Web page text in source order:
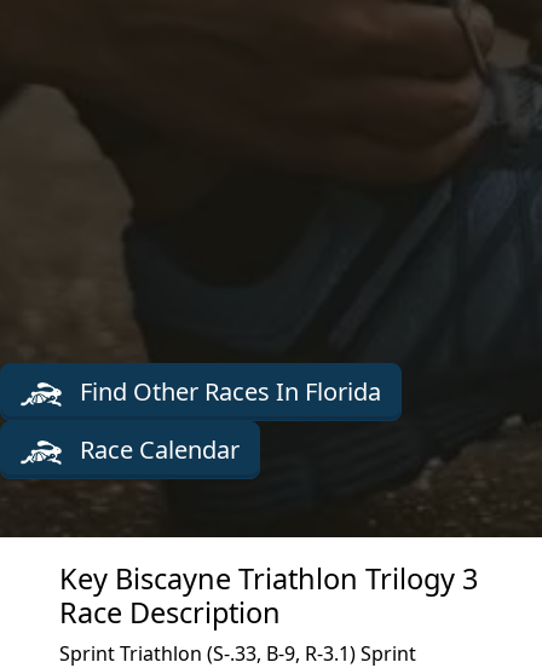
Find Other Races In Florida
Race Calendar
Key Biscayne Triathlon Trilogy 3
Race Description
Sprint Triathlon (S-.33, B-9, R-3.1) Sprint